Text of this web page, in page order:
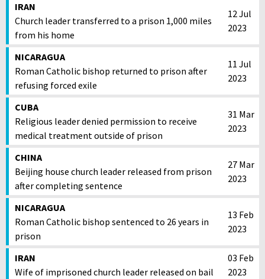
IRAN
Church leader transferred to a prison 1,000 miles
from his home
12 Jul
2023
NICARAGUA
Roman Catholic bishop returned to prison after
refusing forced exile
11 Jul
2023
CUBA
Religious leader denied permission to receive
medical treatment outside of prison
31 Mar
2023
CHINA
Beijing house church leader released from prison
after completing sentence
27 Mar
2023
NICARAGUA
Roman Catholic bishop sentenced to 26 years in
prison
13 Feb
2023
IRAN
Wife of imprisoned church leader released on bail
03 Feb
2023